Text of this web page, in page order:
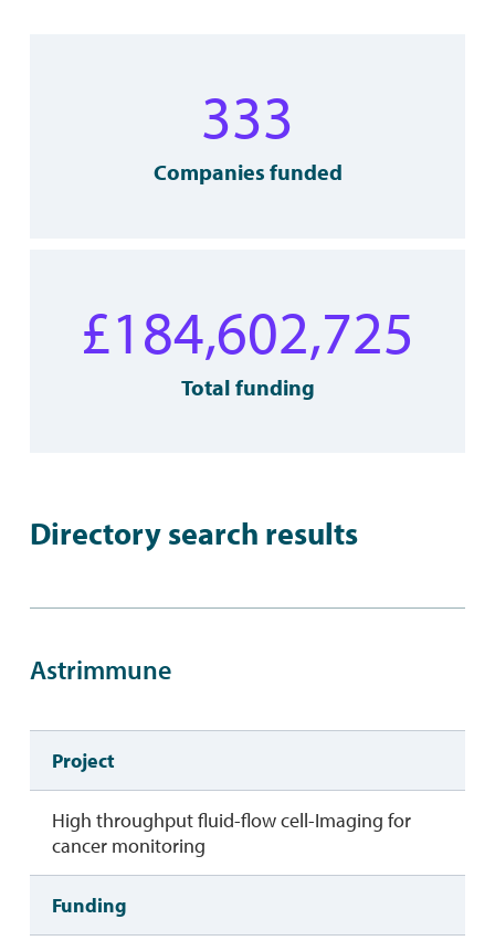
333
Companies funded
£184,602,725
Total funding
Directory search results
Astrimmune
Project
High throughput fluid-flow cell-Imaging for
cancer monitoring
Funding